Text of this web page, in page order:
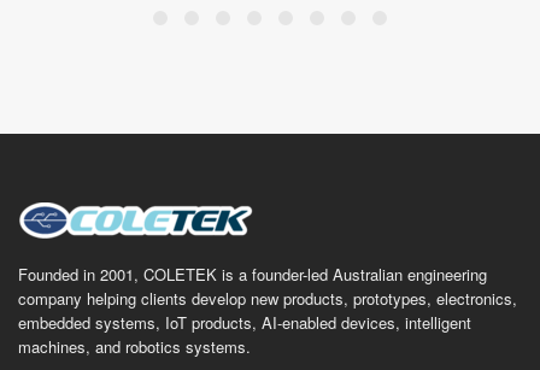
Founded in 2001, COLETEK is a founder-led Australian engineering
company helping clients develop new products, prototypes, electronics,
embedded systems, IoT products, AI-enabled devices, intelligent
machines, and robotics systems.